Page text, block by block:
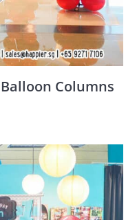
Columns